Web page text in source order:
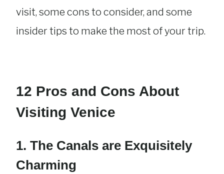
visit, some cons to consider, and some
insider tips to make the most of your trip.
12 Pros and Cons About
Visiting Venice
1. The Canals are Exquisitely
Charming